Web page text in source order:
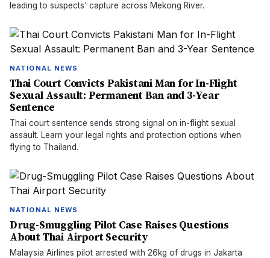
leading to suspects' capture across Mekong River.
NATIONAL NEWS
Thai Court Convicts Pakistani Man for In-Flight
Sexual Assault: Permanent Ban and 3-Year
Sentence
Thai court sentence sends strong signal on in-flight sexual
assault. Learn your legal rights and protection options when
flying to Thailand.
NATIONAL NEWS
Drug-Smuggling Pilot Case Raises Questions
About Thai Airport Security
Malaysia Airlines pilot arrested with 26kg of drugs in Jakarta